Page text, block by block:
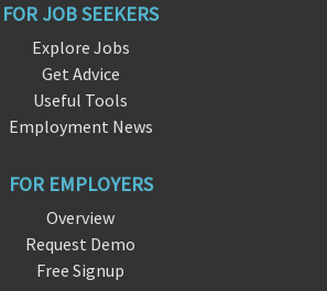
FOR JOB SEEKERS
Explore Jobs
Get Advice
Useful Tools
Employment News
FOR EMPLOYERS
Overview
Request Demo
Free Signup